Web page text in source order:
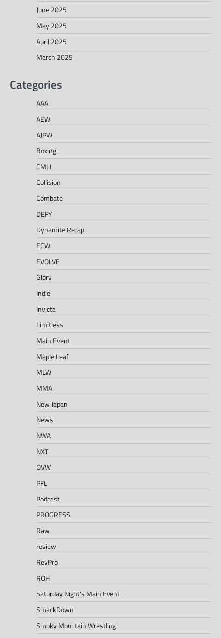
June 2025
May 2025
April 2025
March 2025
Categories
AAA
AEW
AJPW
Boxing
CMLL
Collision
Combate
DEFY
Dynamite Recap
ECW
EVOLVE
Glory
Indie
Invicta
Limitless
Main Event
Maple Leaf
MLW
MMA
New Japan
News
NWA
NXT
OVW
PFL
Podcast
PROGRESS
Raw
review
RevPro
ROH
Saturday Night's Main Event
SmackDown
Smoky Mountain Wrestling